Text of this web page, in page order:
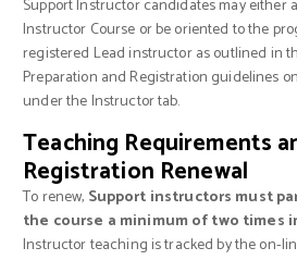
Support Instructor candidates may either
Instructor Course or be oriented to the
registered Lead instructor as outlined in
Preparation and Registration guidelines on
under the Instructor tab.
Teaching Requirements
Registration Renewal
To renew, Support instructors must
the course a minimum of two times
Instructor teaching is tracked by the on-